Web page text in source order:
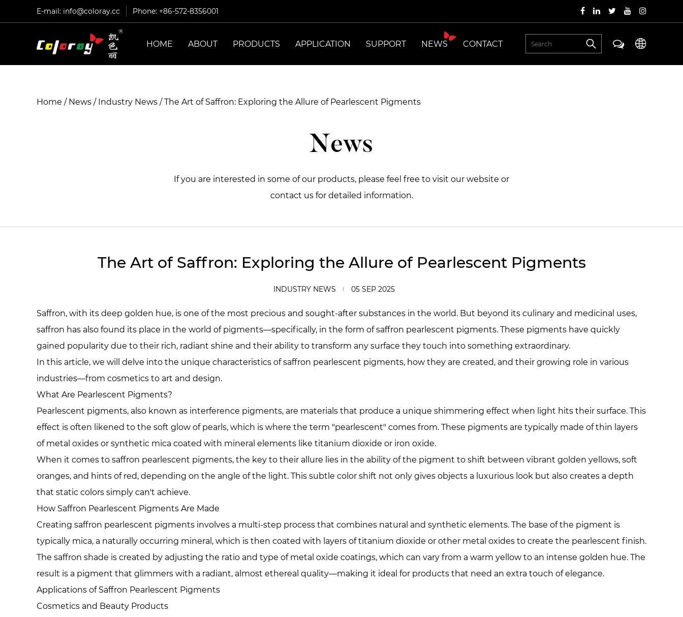
E-mail: info@coloray.cc Phone: +86-572-8356001
HOME ABOUT PRODUCTS APPLICATION SUPPORT NEWS CONTACT
Home / News / Industry News /The Art of Saffron: Exploring the Allure of Pearlescent Pigments
News
If you are interested in some of our products, please feel free to visit our website or
contact us for detailed information.
The Art of Saffron: Exploring the Allure of Pearlescent Pigments
INDUSTRY NEWS 05 SEP 2025
Saffron, with its deep golden hue, is one of the most precious and sought-after substances in the world. But beyond its culinary and medicinal uses,
saffron has also found its place in the world of pigments—specifically, in the form of saffron pearlescent pigments. These pigments have quickly
gained popularity due to their rich, radiant shine and their ability to transform any surface they touch into something extraordinary.
In this article, we will delve into the unique characteristics of saffron pearlescent pigments, how they are created, and their growing role in various
industries—from cosmetics to art and design.
What Are Pearlescent Pigments?
Pearlescent pigments, also known as interference pigments, are materials that produce a unique shimmering effect when light hits their surface. This
effect is often likened to the soft glow of pearls, which is where the term "pearlescent" comes from. These pigments are typically made of thin layers
of metal oxides or synthetic mica coated with mineral elements like titanium dioxide or iron oxide.
When it comes to saffron pearlescent pigments, the key to their allure lies in the ability of the pigment to shift between vibrant golden yellows, soft
oranges, and hints of red, depending on the angle of the light. This subtle color shift not only gives objects a luxurious look but also creates a depth
that static colors simply can't achieve.
How Saffron Pearlescent Pigments Are Made
Creating saffron pearlescent pigments involves a multi-step process that combines natural and synthetic elements. The base of the pigment is
typically mica, a naturally occurring mineral, which is then coated with layers of titanium dioxide or other metal oxides to create the pearlescent finish.
The saffron shade is created by adjusting the ratio and type of metal oxide coatings, which can vary from a warm yellow to an intense golden hue. The
result is a pigment that glimmers with a radiant, almost ethereal quality—making it ideal for products that need an extra touch of elegance.
Applications of Saffron Pearlescent Pigments
Cosmetics and Beauty Products